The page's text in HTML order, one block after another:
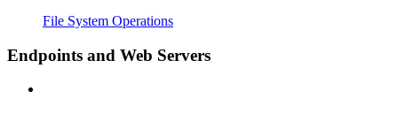
File System Operations
Endpoints and Web Servers